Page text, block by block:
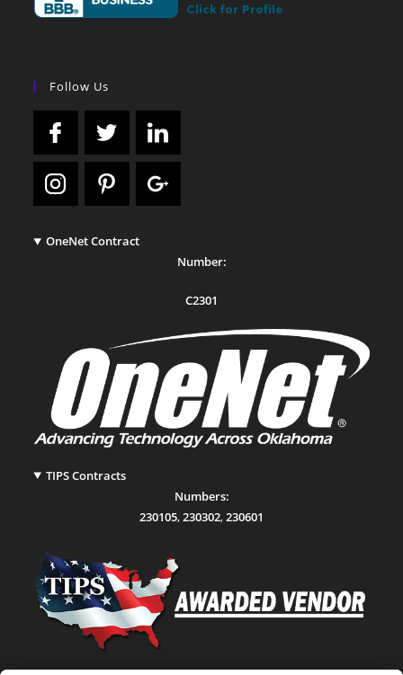
Follow Us
OneNet Contract
Number:
C2301
TIPS Contracts
Numbers:
230105,230302,230601